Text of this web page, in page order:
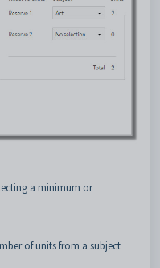
a minimum or
of units from a subject